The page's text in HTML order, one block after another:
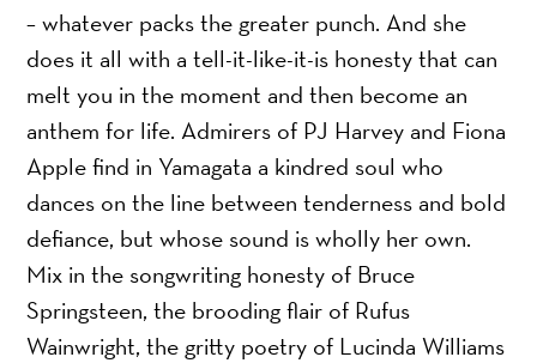
– whatever packs the greater punch. And she
does it all with a tell-it-like-it-is honesty that can
melt you in the moment and then become an
anthem for life. Admirers of PJ Harvey and Fiona
Apple find in Yamagata a kindred soul who
dances on the line between tenderness and bold
defiance, but whose sound is wholly her own.
Mix in the songwriting honesty of Bruce
Springsteen, the brooding flair of Rufus
Wainwright, the gritty poetry of Lucinda Williams